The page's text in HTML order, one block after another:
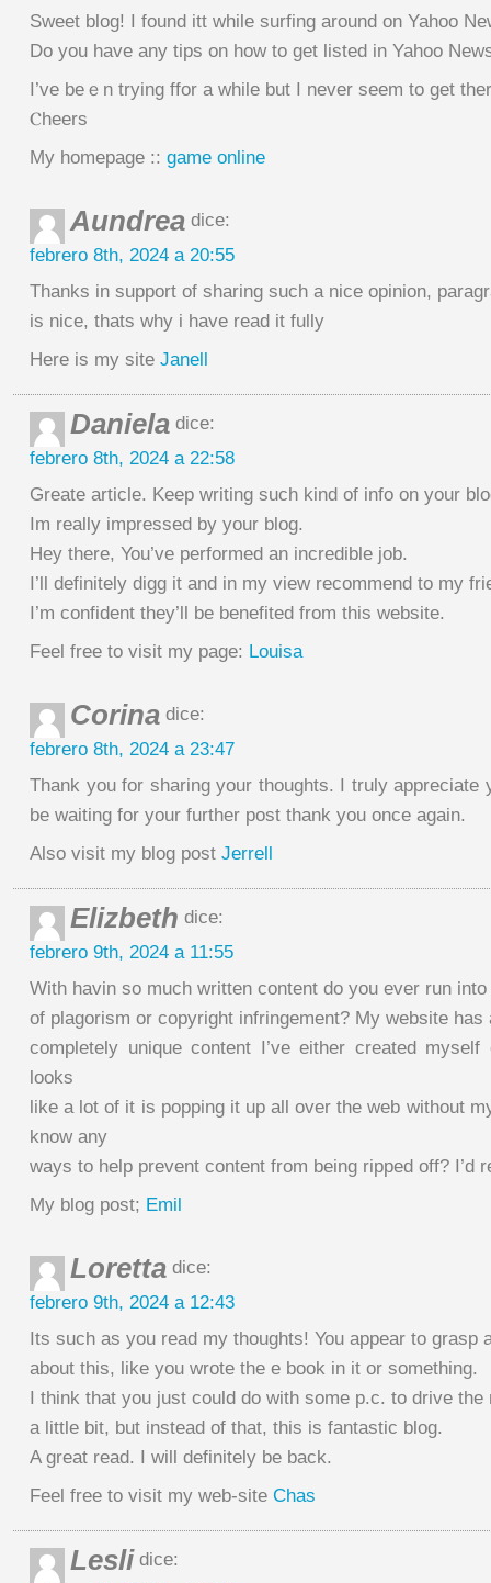
Ѕweet blog! I found itt while surfing around оn Yahoo
Do you hаve any tips on how to get listеd in Yahoo
I’ve beｅn trying ffor a while but I never seem to get
Ⲥheers
My homepage :: game online
Aundrea dice:
febrero 8th, 2024 a 20:55
Thanks in support of sharing such a nice opinion,
is nice, thats why i have read it fully
Here is my site Janell
Daniela dice:
febrero 8th, 2024 a 22:58
Greate article. Keep writing such kind of info on your
Im really impressed by your blog.
Hey there, You’ve performed an incredible job.
I’ll definitely digg it and in my view recommend to my
I’m confident they’ll be benefited from this website.
Feel free to visit my page: Louisa
Corina dice:
febrero 8th, 2024 a 23:47
Thank you for sharing your thoughts. I truly appreciate
be waiting for your further post thank you once again.
Also visit my blog post Jerrell
Elizbeth dice:
febrero 9th, 2024 a 11:55
With havin so much written content do you ever run
of plagorism or copyright infringement? My website has
completely unique content I’ve either created
looks
like a lot of it is popping it up all over the web without
know any
ways to help prevent content from being ripped off? I’d
My blog post; Emil
Loretta dice:
febrero 9th, 2024 a 12:43
Its such as you read my thoughts! You appear to grasp
about this, like you wrote the e book in it or something.
I think that you just could do with some p.c. to drive the
a little bit, but instead of that, this is fantastic blog.
A great read. I will definitely be back.
Feel free to visit my web-site Chas
Lesli dice: